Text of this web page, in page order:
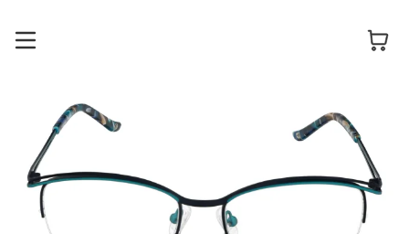
Glasses
Sunglasses